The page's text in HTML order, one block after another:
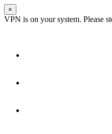
×
VPN is on your system. Please